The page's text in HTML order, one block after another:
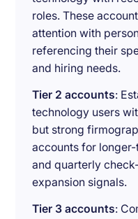
roles. These
attention with
referencing their
and hiring needs.
Tier 2 accounts:
technology users
but strong
accounts for
and quarterly
expansion signals.
Tier 3 accounts: